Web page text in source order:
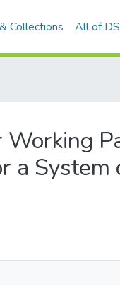
Collections All of
Working
a System